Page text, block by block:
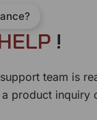
ELP !
team is
a product inquiry